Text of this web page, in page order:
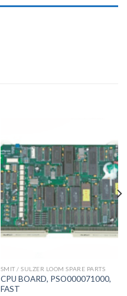
SMIT / SULZER LOOM SPARE PARTS
CPU BOARD, PSO000071000,
FAST